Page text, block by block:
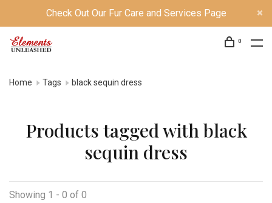
Check Out Our Fur Care and Services Page
0
Home Tags black sequin dress
Products tagged with black
sequin dress
Showing 1 - 0 of 0